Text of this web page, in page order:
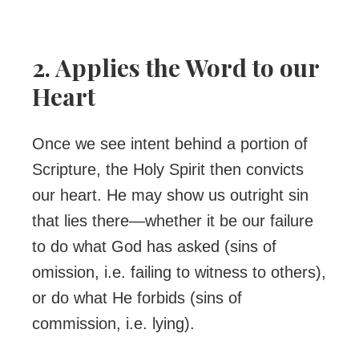
2. Applies the Word to our
Heart
Once we see intent behind a portion of
Scripture, the Holy Spirit then convicts
our heart. He may show us outright sin
that lies there—whether it be our failure
to do what God has asked (sins of
omission, i.e. failing to witness to others),
or do what He forbids (sins of
commission, i.e. lying).